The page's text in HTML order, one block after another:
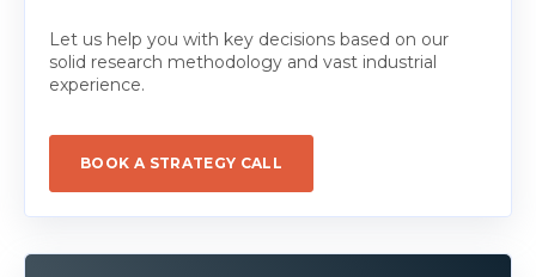
Let us help you with key decisions based on our
solid research methodology and vast industrial
experience.
BOOK A STRATEGY CALL